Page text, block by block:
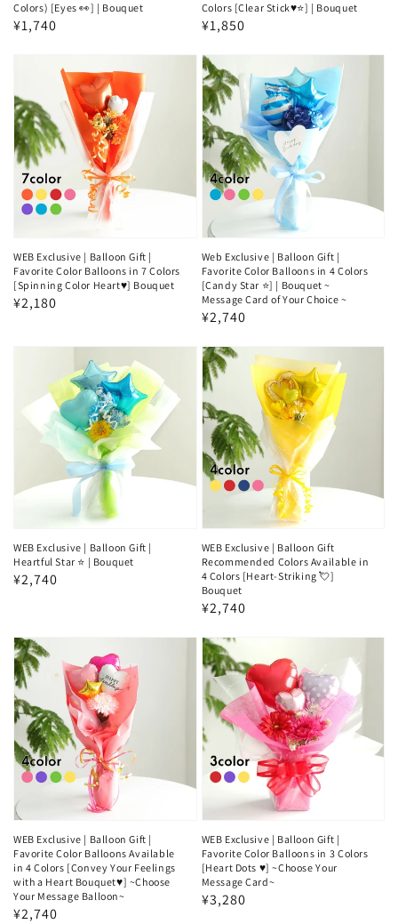
Colors) [Eyes 👀] | Bouquet
Regular
¥1,740
Colors [Clear Stick♥️⭐] | Bouquet
Regular
¥1,850
WEB Exclusive | Balloon Gift |
Favorite Color Balloons in 7 Colors
[Spinning Color Heart♥️] Bouquet
Regular
¥2,180
Web Exclusive | Balloon Gift |
Favorite Color Balloons in 4 Colors
[Candy Star ⭐] | Bouquet ~
Message Card of Your Choice ~
Regular
¥2,740
WEB Exclusive | Balloon Gift |
Heartful Star ⭐ | Bouquet
Regular
¥2,740
WEB Exclusive | Balloon Gift
Recommended Colors Available in
4 Colors [Heart-Striking 💘]
Bouquet
Regular
¥2,740
WEB Exclusive | Balloon Gift |
Favorite Color Balloons Available
in 4 Colors [Convey Your Feelings
with a Heart Bouquet♥️] ~Choose
Your Message Balloon~
Regular
¥2,740
WEB Exclusive | Balloon Gift |
Favorite Color Balloons in 3 Colors
[Heart Dots ♥️] ~Choose Your
Message Card~
Regular
¥3,280